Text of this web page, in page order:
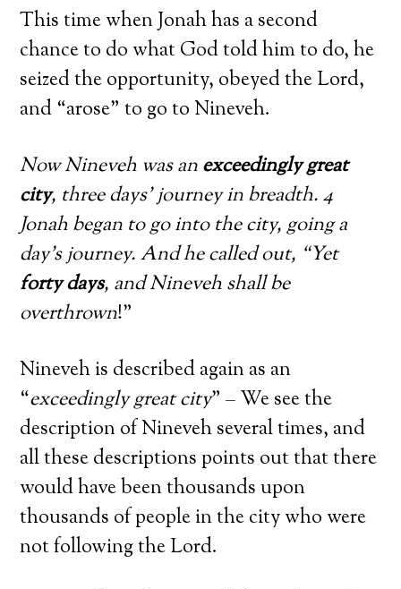
This time when Jonah has a second
chance to do what God told him to do, he
seized the opportunity, obeyed the Lord,
and “arose” to go to Nineveh.
Now Nineveh was anexceedingly great
city, three days’ journey in breadth. 4
Jonah began to go into the city, going a
day’s journey. And he called out, “Yet
forty days, and Nineveh shall be
overthrown!”
Nineveh is described again as an
“exceedingly great city” – We see the
description of Nineveh several times, and
all these descriptions points out that there
would have been thousands upon
thousands of people in the city who were
not following the Lord.